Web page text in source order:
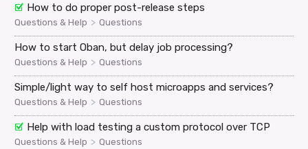
How to do proper post-release steps
Questions & Help > Questions
How to start Oban, but delay job processing?
Questions & Help > Questions
Simple/light way to self host microapps and services?
Questions & Help > Questions
Help with load testing a custom protocol over TCP
Questions & Help > Questions